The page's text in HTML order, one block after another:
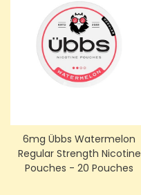
6mg Übbs Watermelon
Regular Strength Nicotine
Pouches - 20 Pouches